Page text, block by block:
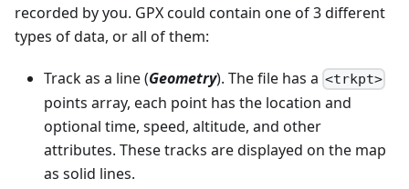
recorded by you. GPX could contain one of 3 different
types of data, or all of them:
Track as a line (Geometry). The file has a <trkpt>
points array, each point has the location and
optional time, speed, altitude, and other
attributes. These tracks are displayed on the map
as solid lines.